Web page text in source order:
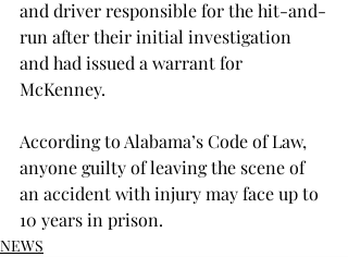
and driver responsible for the hit-and-
run after their initial investigation
and had issued a warrant for
McKenney.
According to Alabama’s Code of Law,
anyone guilty of leaving the scene of
an accident with injury may face up to
10 years in prison.
NEWS